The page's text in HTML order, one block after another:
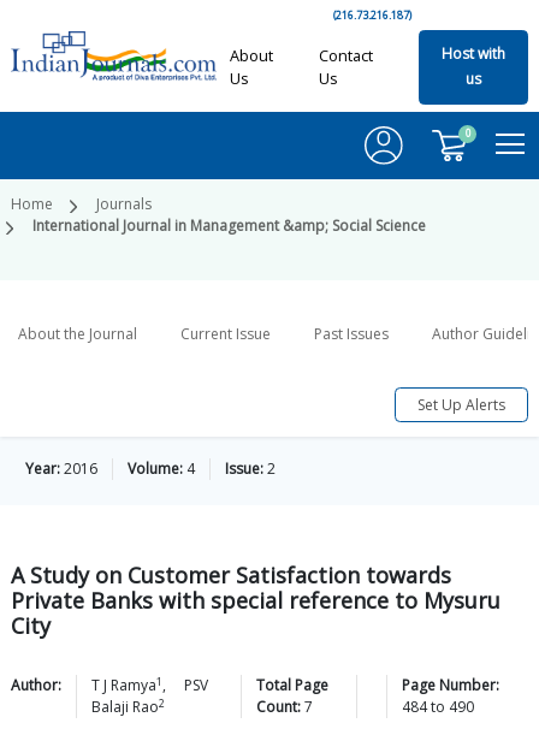
(216.73.216.187)
About
Us
Contact
Us
Host with
us
0
Home
Journals
International Journal in Management &amp; Social Science
About the Journal Current Issue Past Issues Author
Set Up Alerts
Year:2016 Volume: 4 Issue:2
A Study on Customer Satisfaction towards
Private Banks with special reference to Mysuru
City
Author: T J Ramya1 ,
PSV
Balaji Rao2
Total Page
Count:7
Page Number:
484to 490